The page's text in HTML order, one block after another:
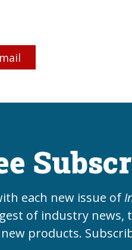
each new issue of
of industry news,
new products.